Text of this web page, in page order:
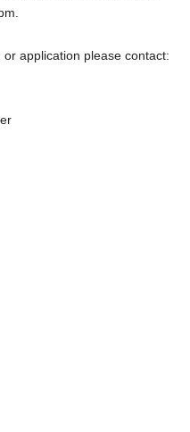
application please contact: